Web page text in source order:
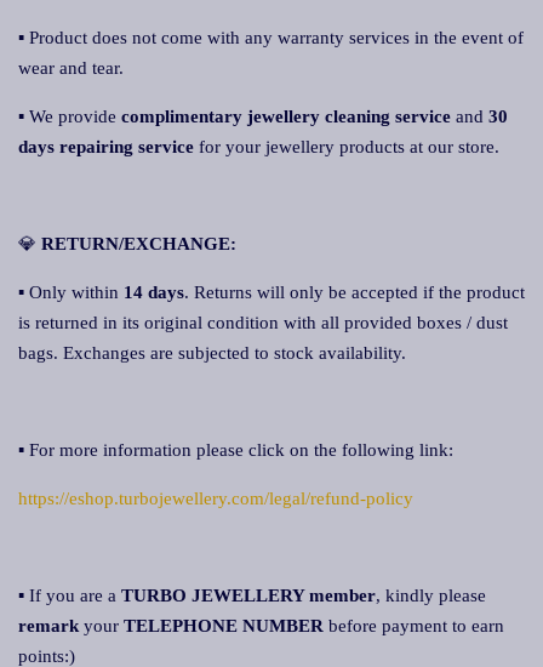
▪ Product does not come with any warranty services in the event of
wear and tear.
▪ We provide complimentary jewellery cleaning service and 30
days repairing service for your jewellery products at our store.
💎 RETURN/EXCHANGE:
▪ Only within 14 days. Returns will only be accepted if the product
is returned in its original condition with all provided boxes / dust
bags. Exchanges are subjected to stock availability.
▪ For more information please click on the following link:
https://eshop.turbojewellery.com/legal/refund-policy
▪ If you are a TURBO JEWELLERY member, kindly please
remark your TELEPHONE NUMBER before payment to earn
points:)